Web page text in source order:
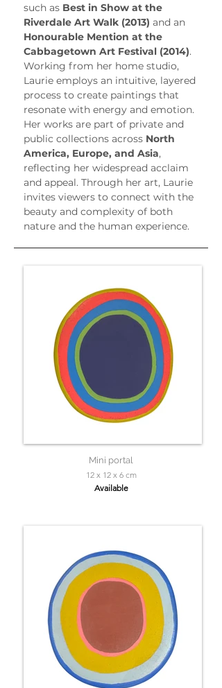
such as Best in Show at the
Riverdale Art Walk (2013) and an
Honourable Mention at the
Cabbagetown Art Festival (2014).
Working from her home studio,
Laurie employs an intuitive, layered
process to create paintings that
resonate with energy and emotion.
Her works are part of private and
public collections across North
America, Europe, and Asia,
reflecting her widespread acclaim
and appeal. Through her art, Laurie
invites viewers to connect with the
beauty and complexity of both
nature and the human experience.
Mini portal
12 x 12 x 6 cm
Available